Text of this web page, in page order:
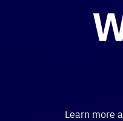
Learn more